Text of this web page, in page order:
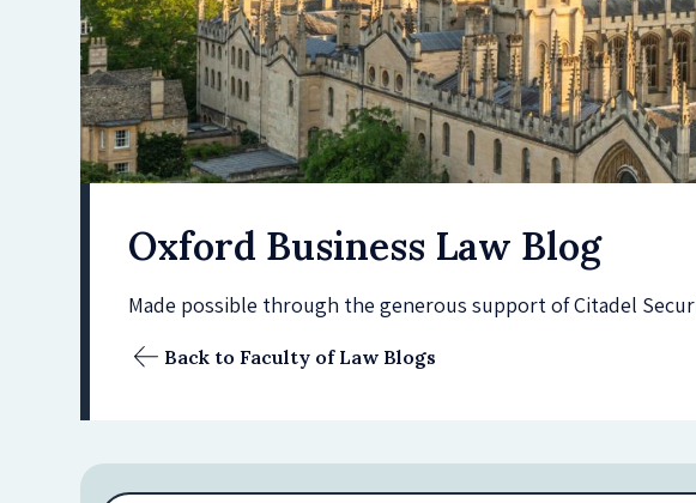
Oxford Business Law Blog
Made possible through the generous support of Citadel
Back to Faculty of Law Blogs